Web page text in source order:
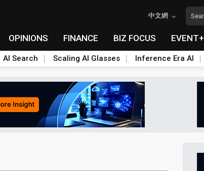
中文網
OPINIONS FINANCE BIZ FOCUS EVENT+
AI Search Scaling AI Glasses Inference Era AI